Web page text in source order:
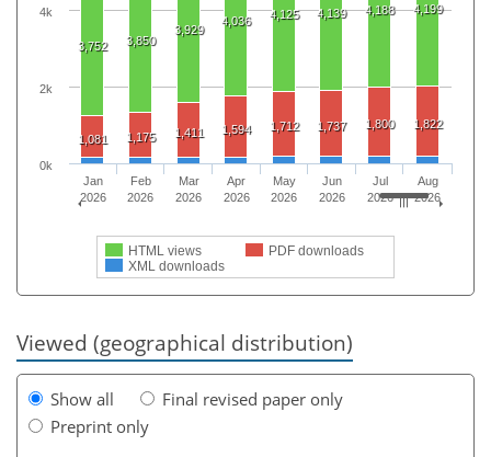
3,752 3,850
3,929
4,036 4,125 4,139 4,188 4,199
1,081 1,175 1,411 1,594 1,712 1,737 1,800 1,822
HTML views
PDF downloads
XML downloads
Jan
2026
Feb
2026
Mar
2026
Apr
2026
May
2026
Jun
2026
Jul
2026
Aug
2026
0k
2k
4k
Viewed (geographical distribution)
Show all
Final revised paper only
Preprint only